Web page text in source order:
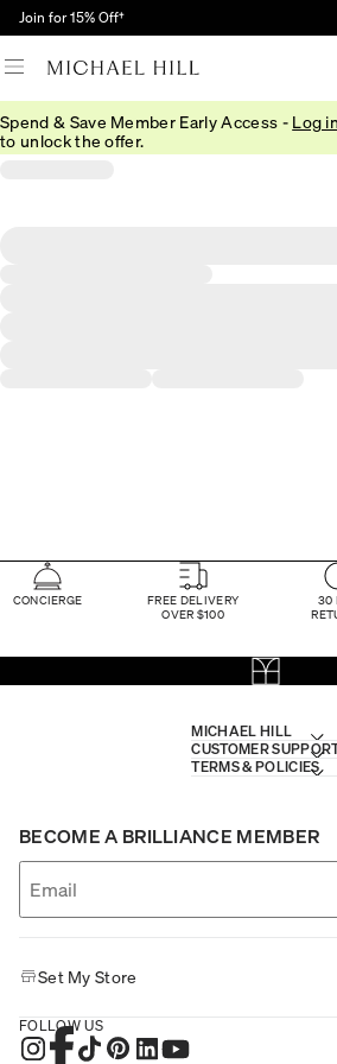
Skip
Join for 15% Off†
Spend & Save Member Early Access - Log in
to unlock the offer.
CONCIERGE
FREE DELIVERY
OVER $100
30
MICHAEL HILL
CUSTOMER
TERMS & POLICIES
BECOME A BRILLIANCE MEMBER
Set My Store
FOLLOW US